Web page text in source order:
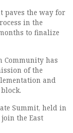
paves the way for
in the
to finalize
Community has
of the
and
Summit, held in
the East